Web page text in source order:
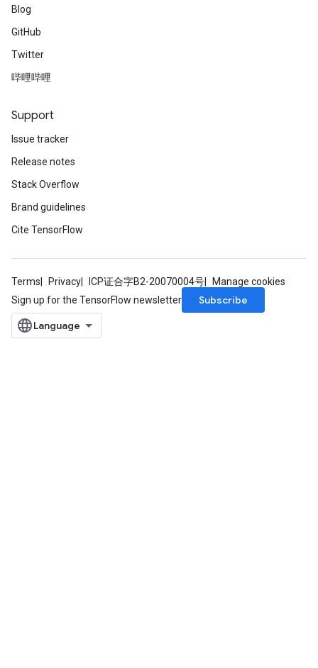
Blog
GitHub
Twitter
哔哩哔哩
Support
Issue tracker
Release notes
Stack Overflow
Brand guidelines
Cite TensorFlow
Terms Privacy ICP证合字B2-20070004号
Manage cookies
Sign up for the TensorFlow newsletter
Subscribe